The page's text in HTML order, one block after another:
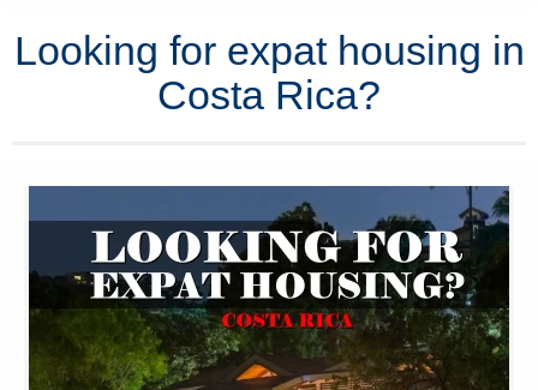
Looking for expat housing in
Costa Rica?